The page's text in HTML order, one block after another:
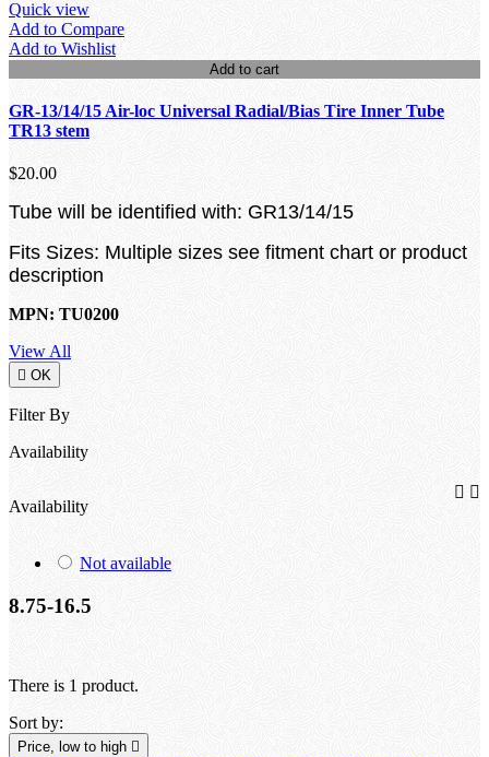
Quick view
Add to Compare
Add to Wishlist
Add to cart
GR-13/14/15 Air-loc Universal Radial/Bias Tire Inner Tube
TR13 stem
$20.00
Tube will be identified with: GR13/14/15
Fits Sizes: Multiple sizes see fitment chart or product
description
MPN: TU0200
View All
 OK
Filter By
Availability
Availability
 
Not available
8.75-16.5
There is 1 product.
Sort by:
Price, low to high 